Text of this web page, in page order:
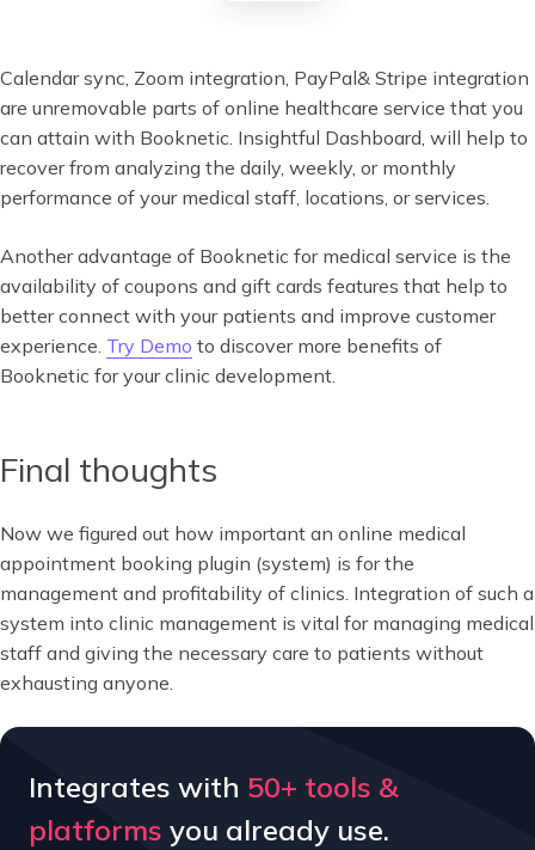
Calendar sync, Zoom integration, PayPal& Stripe integration
are unremovable parts of online healthcare service that you
can attain with Booknetic. Insightful Dashboard, will help to
recover from analyzing the daily, weekly, or monthly
performance of your medical staff, locations, or services.
Another advantage of Booknetic for medical service is the
availability of coupons and gift cards features that help to
better connect with your patients and improve customer
experience. Try Demo to discover more benefits of
Booknetic for your clinic development.
Final thoughts
Now we figured out how important an online medical
appointment booking plugin (system) is for the
management and profitability of clinics. Integration of such a
system into clinic management is vital for managing medical
staff and giving the necessary care to patients without
exhausting anyone.
Integrates with 50+ tools &
platforms you already use.